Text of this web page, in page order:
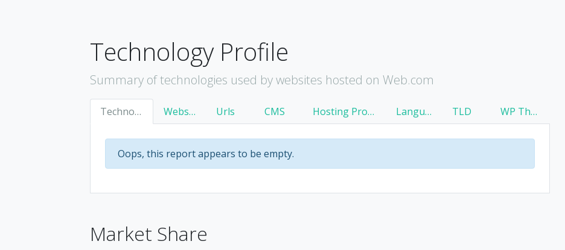
Technology Profile
Summary of technologies used by websites hosted on Web.com
Technology Websites Urls CMS Hosting Provider Language TLD WP Theme
Oops, this report appears to be empty.
Market Share